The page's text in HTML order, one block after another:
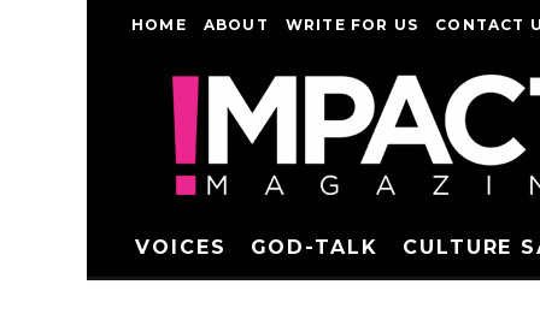
HOME ABOUT WRITE FOR US CONTACT
VOICES GOD-TALK CULTURE